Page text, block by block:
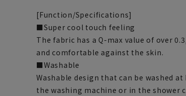
[Function/Specifications]
■Super cool touch feeling
The fabric has a Q-max value of over
and comfortable against the skin.
■Washable
Washable design that can be washed
the washing machine or in the shower